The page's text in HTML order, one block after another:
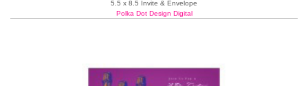
5.5 x 8.5 Invite & Envelope
Polka Dot Design Digital